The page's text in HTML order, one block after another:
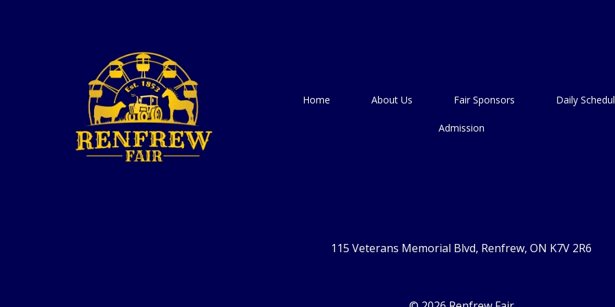
Home About Us Fair Sponsors Daily
Admission
115 Veterans Memorial Blvd, Renfrew, ON K7V 2R6